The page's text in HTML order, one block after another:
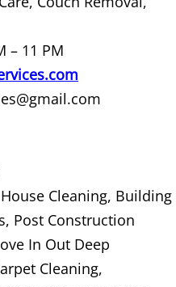
La Villa
La Villa
La Villa
Villa
La Villa
– 11 PM
Cleaning, Building
Post Construction
In Out Deep
Cleaning,